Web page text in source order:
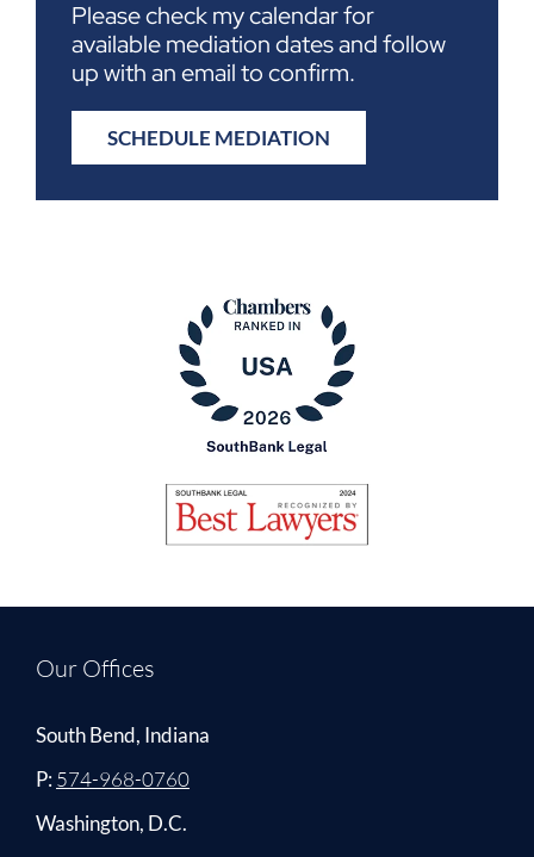
Please check my calendar for
available mediation dates and follow
up with an email to confirm.
SCHEDULE MEDIATION
Our Offices
South Bend, Indiana
P:574-968-0760
Washington, D.C.